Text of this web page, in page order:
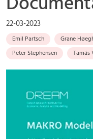
22-03-2023
Emil Partsch Grane
Peter Stephensen
Tamás